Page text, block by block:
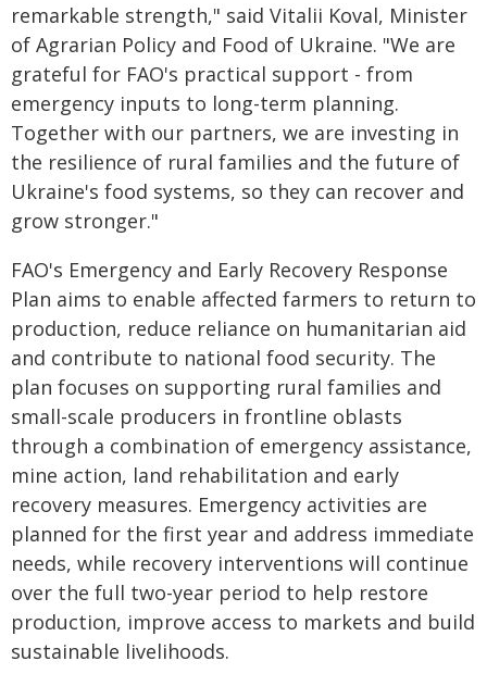
remarkable strength," said Vitalii Koval, Minister
of Agrarian Policy and Food of Ukraine. "We are
grateful for FAO's practical support - from
emergency inputs to long-term planning.
Together with our partners, we are investing in
the resilience of rural families and the future of
Ukraine's food systems, so they can recover and
grow stronger."
FAO's Emergency and Early Recovery Response
Plan aims to enable affected farmers to return to
production, reduce reliance on humanitarian aid
and contribute to national food security. The
plan focuses on supporting rural families and
small-scale producers in frontline oblasts
through a combination of emergency assistance,
mine action, land rehabilitation and early
recovery measures. Emergency activities are
planned for the first year and address immediate
needs, while recovery interventions will continue
over the full two-year period to help restore
production, improve access to markets and build
sustainable livelihoods.